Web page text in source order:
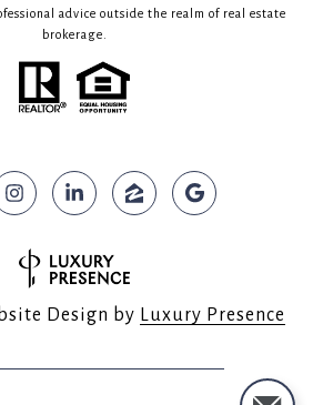
advice outside the realm of real estate
brokerage.
Design by Luxury Presence